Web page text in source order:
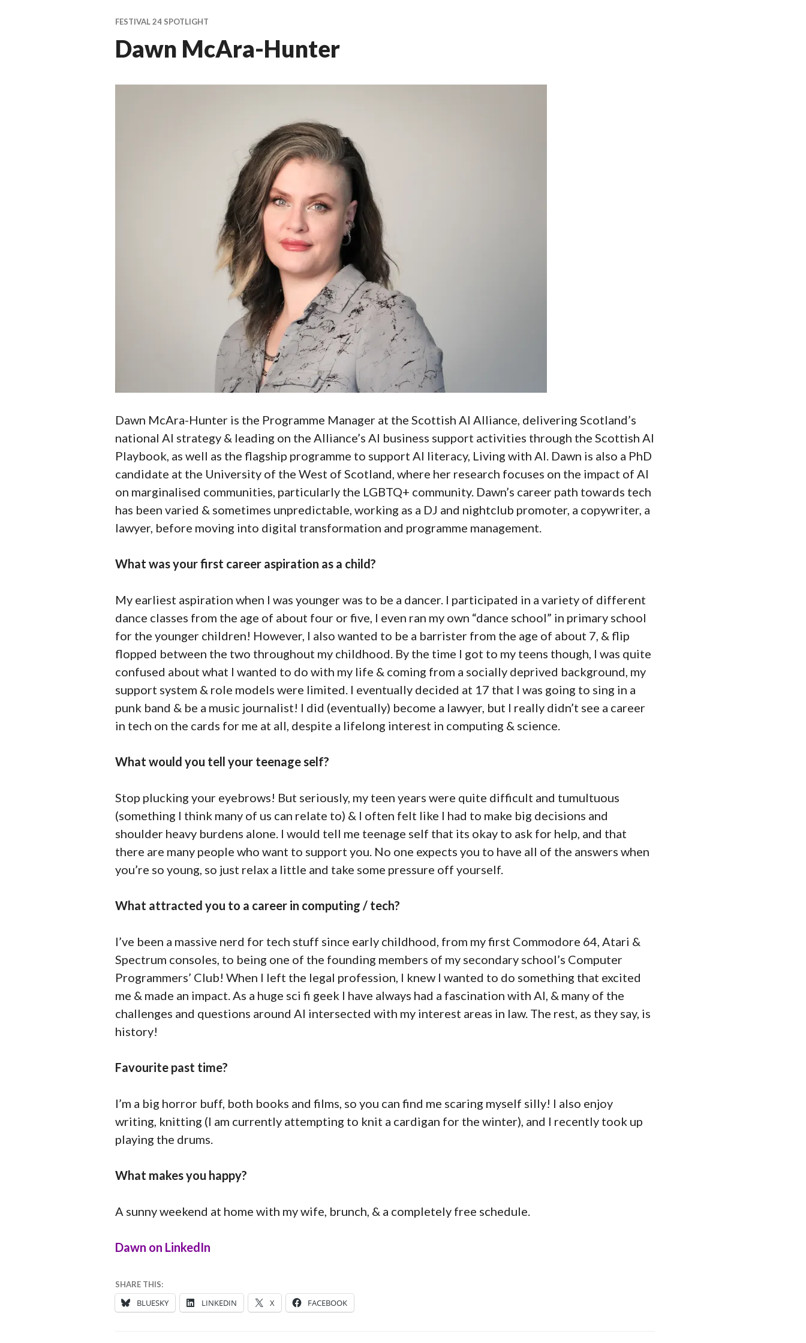
v
a
l
FESTIVAL 24 SPOTLIGHT
Dawn McAra-Hunter
Dawn McAra-Hunter is the Programme Manager at the Scottish AI Alliance, delivering Scotland’s
national AI strategy & leading on the Alliance’s AI business support activities through the Scottish AI
Playbook, as well as the flagship programme to support AI literacy, Living with AI. Dawn is also a PhD
candidate at the University of the West of Scotland, where her research focuses on the impact of AI
on marginalised communities, particularly the LGBTQ+ community. Dawn’s career path towards tech
has been varied & sometimes unpredictable, working as a DJ and nightclub promoter, a copywriter, a
lawyer, before moving into digital transformation and programme management.
What was your first career aspiration as a child?
My earliest aspiration when I was younger was to be a dancer. I participated in a variety of different
dance classes from the age of about four or five, I even ran my own “dance school” in primary school
for the younger children! However, I also wanted to be a barrister from the age of about 7, & flip
flopped between the two throughout my childhood. By the time I got to my teens though, I was quite
confused about what I wanted to do with my life & coming from a socially deprived background, my
support system & role models were limited. I eventually decided at 17 that I was going to sing in a
punk band & be a music journalist! I did (eventually) become a lawyer, but I really didn’t see a career
in tech on the cards for me at all, despite a lifelong interest in computing & science.
What would you tell your teenage self?
Stop plucking your eyebrows! But seriously, my teen years were quite difficult and tumultuous
(something I think many of us can relate to) & I often felt like I had to make big decisions and
shoulder heavy burdens alone. I would tell me teenage self that its okay to ask for help, and that
there are many people who want to support you. No one expects you to have all of the answers when
you’re so young, so just relax a little and take some pressure off yourself.
What attracted you to a career in computing / tech?
I’ve been a massive nerd for tech stuff since early childhood, from my first Commodore 64, Atari &
Spectrum consoles, to being one of the founding members of my secondary school’s Computer
Programmers’ Club! When I left the legal profession, I knew I wanted to do something that excited
me & made an impact. As a huge sci fi geek I have always had a fascination with AI, & many of the
challenges and questions around AI intersected with my interest areas in law. The rest, as they say, is
history!
Favourite past time?
I’m a big horror buff, both books and films, so you can find me scaring myself silly! I also enjoy
writing, knitting (I am currently attempting to knit a cardigan for the winter), and I recently took up
playing the drums.
What makes you happy?
A sunny weekend at home with my wife, brunch, & a completely free schedule.
Dawn on LinkedIn
18
AUGUST
2025
ANNA
SHARE THIS:
BLUESKY LINKEDIN X FACEBOOK